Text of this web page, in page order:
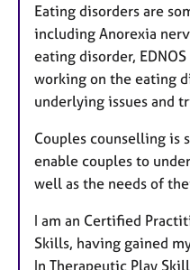
Eating disorders are
including Anorexia
eating disorder,
working on the eating
underlying issues and
Couples counselling is
enable couples to
well as the needs of
I am an Certified
Skills, having gained
In Therapeutic Play